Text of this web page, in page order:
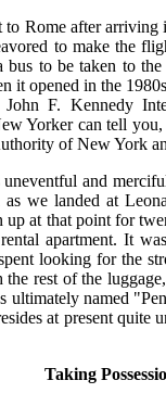
Rome after
to make the
bus to be taken to
it opened in the
John F. Kennedy
Yorker can tell
of New York
and
we landed at
at that point for
apartment. It
looking for the
rest of the
ultimately named
at present
Taking